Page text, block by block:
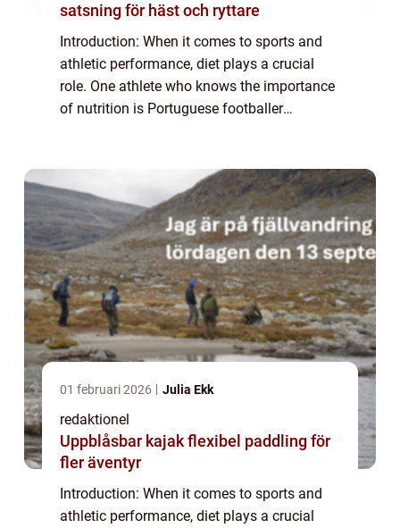
satsning för häst och ryttare
Introduction: When it comes to sports and
athletic performance, diet plays a crucial
role. One athlete who knows the importance
of nutrition is Portuguese footballer
01 februari 2026 Julia Ekk
redaktionel
Uppblåsbar kajak flexibel paddling för
fler äventyr
Introduction: When it comes to sports and
athletic performance, diet plays a crucial